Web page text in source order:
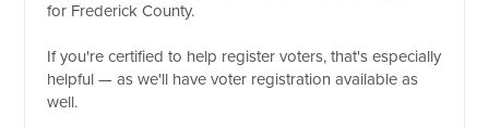
for Frederick County.
If you're certified to help register voters, that's especially
helpful — as we'll have voter registration available as
well.